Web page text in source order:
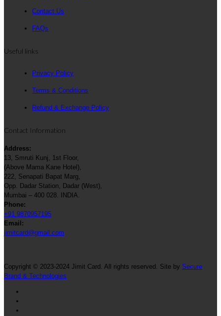
Contact Us
FAQs
Useful links
Privacy Policy
Terms & Conditions
Refund & Exchange Policy
Contact Information
Address:
13, Smruti Kunj, 1st Floor,
(Above Mama Kane Hotel),
222, Senapati Bapat Marg,
Opp. Dadar Station, Dadar (West),
Mumbai – 400 028. INDIA.
Phone:
+91 9870957195
Email:
jimitcard@gmail.com
Copyright © 2023-2024 Jimit Card. All rights reserved. Site by Secure
Brand & Technologies